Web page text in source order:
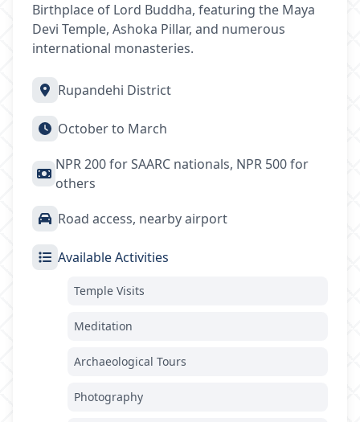
Birthplace of Lord Buddha, featuring the Maya
Devi Temple, Ashoka Pillar, and numerous
international monasteries.
Rupandehi District
October to March
NPR 200 for SAARC nationals, NPR 500 for
others
Road access, nearby airport
Available Activities
Temple Visits
Meditation
Archaeological Tours
Photography